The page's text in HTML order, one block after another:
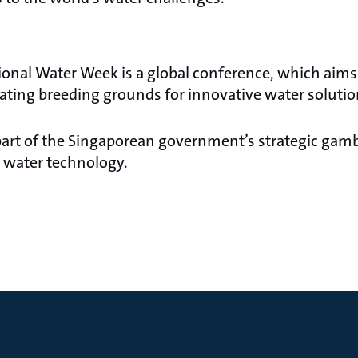
Water Week is a global conference, which
breeding grounds for innovative water
of the Singaporean government’s strategic
technology.